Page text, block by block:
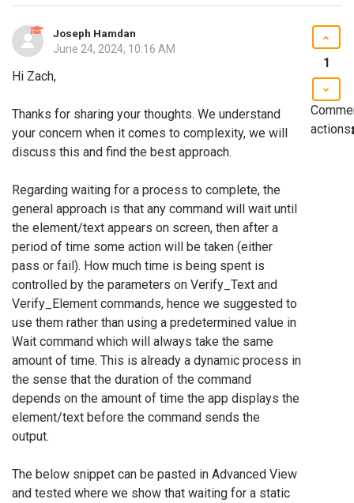
Joseph Hamdan
June 24, 2024, 10:16 AM
Hi Zach,
Thanks for sharing your thoughts. We understand
your concern when it comes to complexity, we will
discuss this and find the best approach.
Regarding waiting for a process to complete, the
general approach is that any command will wait until
the element/text appears on screen, then after a
period of time some action will be taken (either
pass or fail). How much time is being spent is
controlled by the parameters on Verify_Text and
Verify_Element commands, hence we suggested to
use them rather than using a predetermined value in
Wait command which will always take the same
amount of time. This is already a dynamic process in
the sense that the duration of the command
depends on the amount of time the app displays the
element/text before the command sends the
output.
The below snippet can be pasted in Advanced View
and tested where we show that waiting for a static
1
actions